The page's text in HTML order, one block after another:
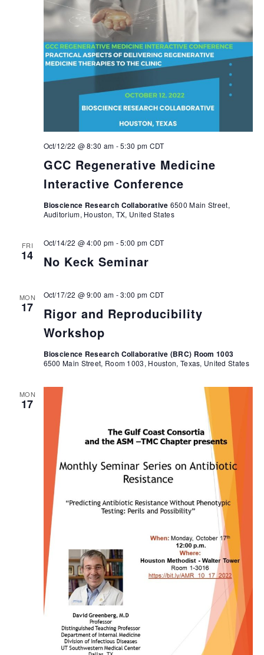
GCC Regenerative Medicine
Interactive Conference
Oct/12/22 @ 8:30 am -5:30 pm CDT
Bioscience Research Collaborative 6500 Main Street,
Auditorium, Houston, TX, United States
FRI
14 No Keck Seminar
Oct/14/22 @ 4:00 pm -5:00 pm CDT
MON
17
Rigor and Reproducibility
Workshop
Oct/17/22 @ 9:00 am -3:00 pm CDT
Bioscience Research Collaborative (BRC) Room 1003
6500 Main Street, Room 1003, Houston, Texas, United States
MON
17